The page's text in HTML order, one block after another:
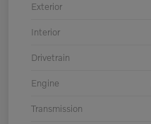
Exterior
Interior
Drivetrain
Engine
Transmission